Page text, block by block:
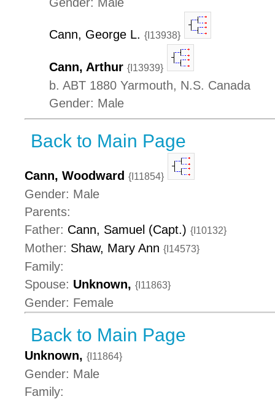
Cann, George L. {I13938}
Cann, Arthur {I13939}
b. ABT 1880 Yarmouth, N.S. Canada
Gender: Male
Back to Main Page
Cann, Woodward {I11854}
Gender: Male
Parents:
Father: Cann, Samuel (Capt.) {I10132}
Mother: Shaw, Mary Ann {I14573}
Family:
Spouse: Unknown, {I11863}
Gender: Female
Back to Main Page
Unknown, {I11864}
Gender: Male
Family: